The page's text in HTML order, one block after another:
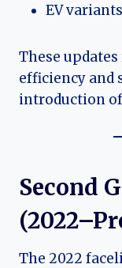
EV
These updates
efficiency and
introduction of
Second
The 2022